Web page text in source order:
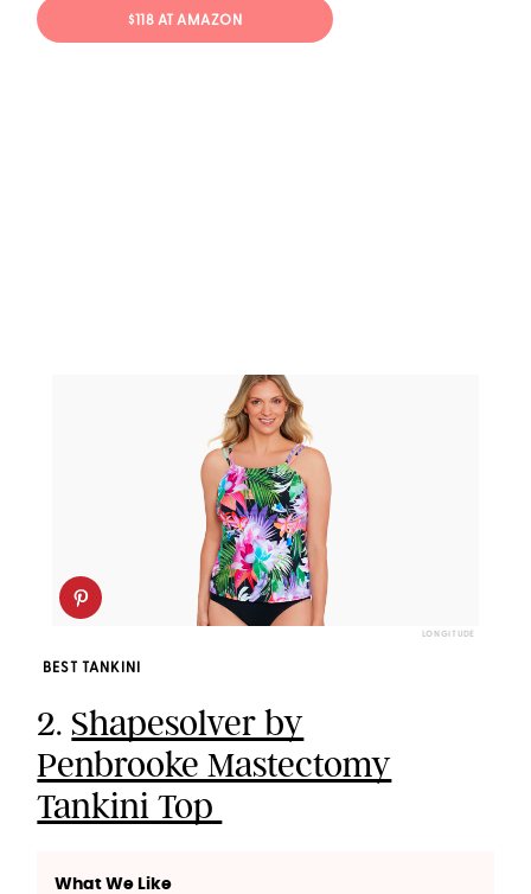
$118 AT AMAZON
LONGITUDE
BEST TANKINI
2. Shapesolver by
Penbrooke Mastectomy
Tankini Top
What We Like